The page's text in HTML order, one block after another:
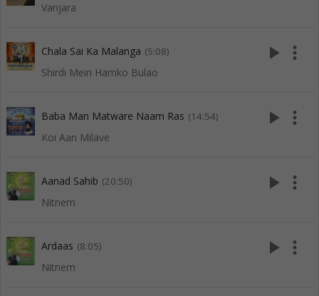
Vanjara
Chala Sai Ka Malanga (5:08)
Shirdi Mein Hamko Bulao
play_arrow more_vert
Baba Man Matware Naam Ras (14:54)
Koi Aan Milave
play_arrow more_vert
Aanad Sahib (20:50)
Nitnem
play_arrow more_vert
Ardaas (8:05)
Nitnem
play_arrow more_vert